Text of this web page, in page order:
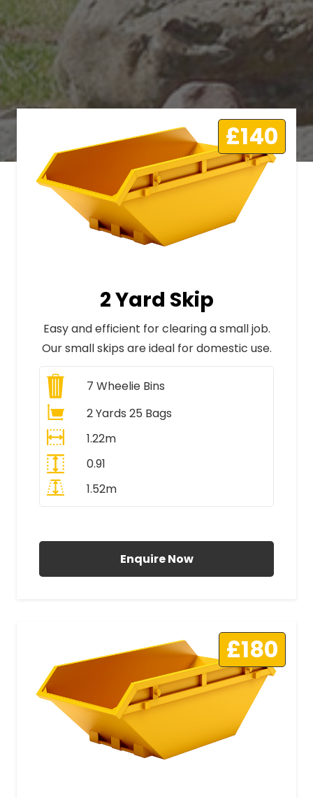
£140
2 Yard Skip
Easy and efficient for clearing a small job.
Our small skips are ideal for domestic use.
7 Wheelie Bins
2 Yards 25 Bags
1.22m
0.91
1.52m
Enquire Now
£180